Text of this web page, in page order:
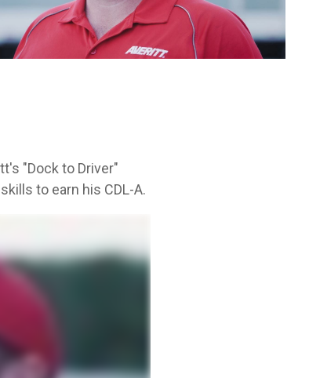
Leadership Development
cycle.
"Dock to Driver"
to earn his CDL-A.